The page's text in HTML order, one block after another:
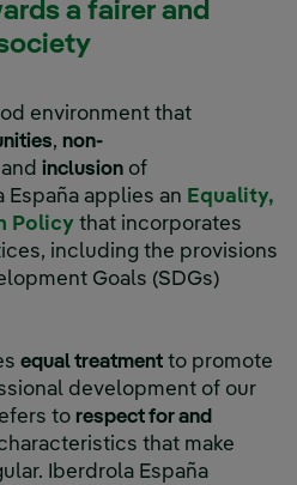
a fairer and
environment that
, non-
and inclusion of
applies an Equality,
PolicyExternal link, opens
that incorporates
including the provisions
Goals (SDGs)
equal treatment to promote
development of our
to respect for and
that make
Iberdrola España